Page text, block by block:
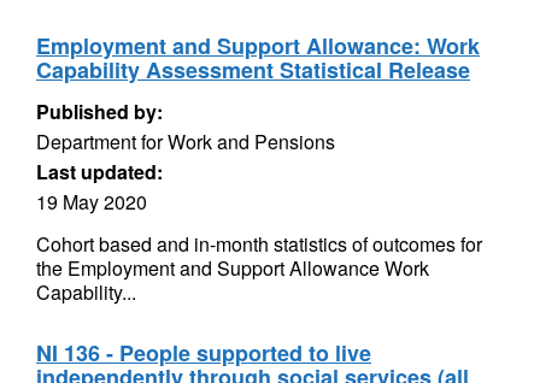
Employment and Support Allowance: Work
Capability Assessment Statistical Release
Published by:
Department for Work and Pensions
Last updated:
19 May 2020
Cohort based and in-month statistics of outcomes for
the Employment and Support Allowance Work
Capability...
NI 136 - People supported to live